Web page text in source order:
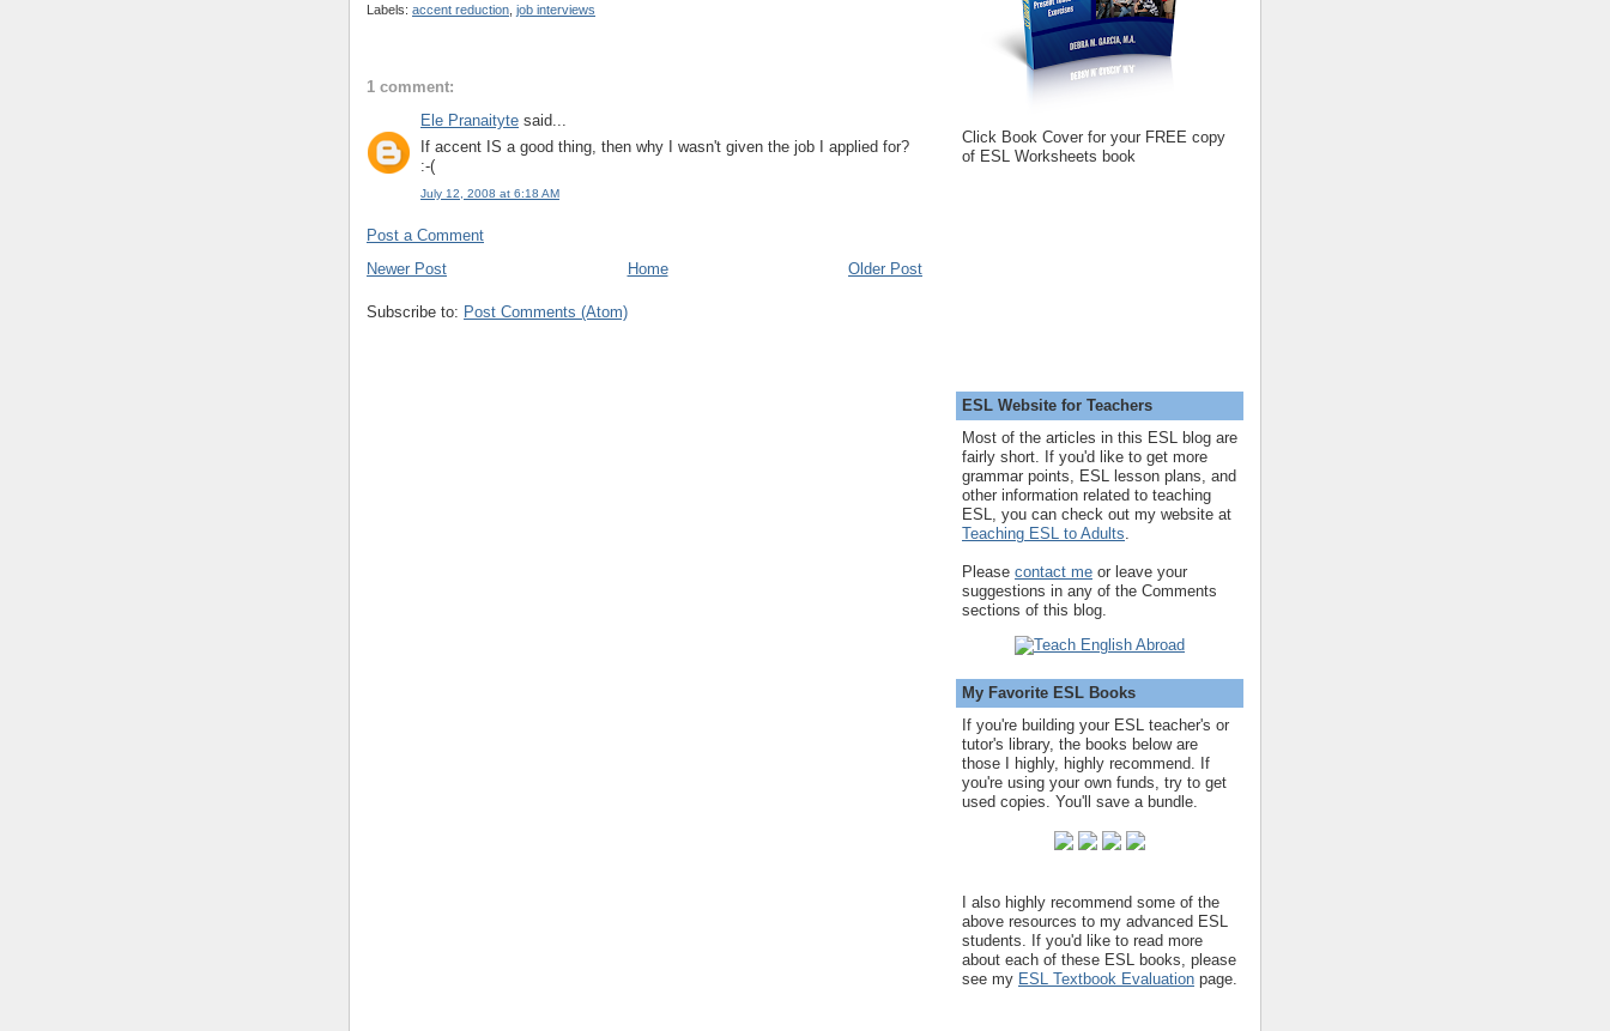
Labels: accent reduction job interviews
1 comment:
Ele Pranaityte said...
If accent IS a good thing, then why I wasn't given the job I applied for?
:-(
July 12, 2008 at 6:18 AM
Post a Comment
Newer Post
Older Post
Home
Subscribe to: Post Comments (Atom)
Click Book Cover for your FREE copy
of ESL Worksheets book
ESL Website for Teachers
Most of the articles in this ESL blog are
fairly short. If you'd like to get more
grammar points, ESL lesson plans, and
other information related to teaching
ESL, you can check out my website at
Teaching ESL to Adults
Please contact me or leave your
suggestions in any of the Comments
sections of this blog.
My Favorite ESL Books
If you're building your ESL teacher's or
tutor's library, the books below are
those I highly, highly recommend. If
you're using your own funds, try to get
used copies. You'll save a bundle.
I also highly recommend some of the
above resources to my advanced ESL
students. If you'd like to read more
about each of these ESL books, please
see my ESL Textbook Evaluation page.